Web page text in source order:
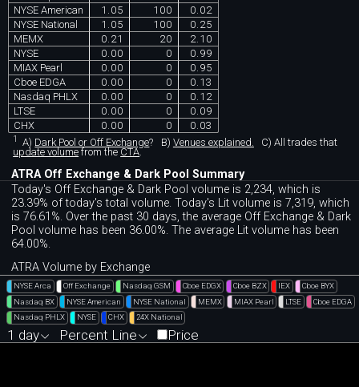
NYSE American
1.05 100
0.02
NYSE National
1.05 100
0.25
MEMX
0.21 20
2.10
NYSE
0.00 0
0.99
MIAX Pearl
0.00 0
0.95
Cboe EDGA
0.00 0
0.13
Nasdaq PHLX
0.00 0
0.12
LTSE
0.00 0
0.09
CHX
0.00 0 0.03
1 A) Dark Pool or Off Exchange? B) Venues explained. C) All trades that
update volume from the CTA.
ATRA Off Exchange & Dark Pool Summary
Today's Off Exchange & Dark Pool volume is 2,234, which is
23.39% of today's total volume. Today's Lit volume is 7,319, which
is 76.61%. Over the past 30 days, the average Off Exchange & Dark
Pool volume has been 36.00%. The average Lit volume has been
64.00%.
ATRA Volume by Exchange
NYSE Arca Off Exchange Nasdaq GSM Cboe EDGX Cboe BZX IEX
Cboe BYX
Nasdaq BX
NYSE American NYSE National MEMX MIAX Pearl LTSE
Cboe EDGA
Nasdaq PHLX
NYSE CHX 24X National
1 day Percent Line Price